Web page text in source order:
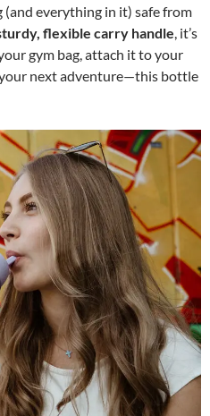
(and everything in it) safe from
flexible carry handle, it’s
gym bag, attach it to your
next adventure—this bottle